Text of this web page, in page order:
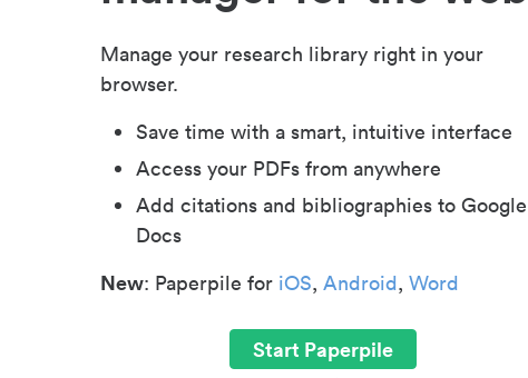
Manage your research library right in your
browser.
Save time with a smart, intuitive interface
Access your PDFs from anywhere
Add citations and bibliographies to Google
Docs
New: Paperpile for iOS, Android, Word
Start Paperpile